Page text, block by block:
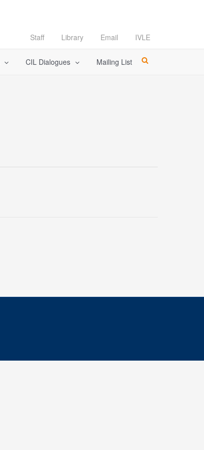
Staff Library Email IVLE
CIL Dialogues Mailing List